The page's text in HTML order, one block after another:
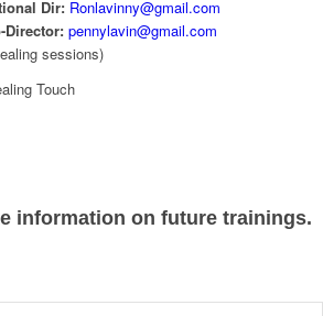
Dir: Ronlavinny@gmail.com
Director: pennylavin@gmail.com
sessions)
Touch
information on future trainings.